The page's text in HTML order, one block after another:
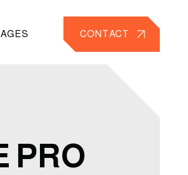
CONTACT
PRO